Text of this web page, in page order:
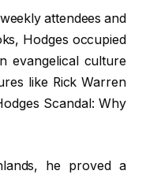
attendees and
Hodges occupied
evangelical culture
like Rick Warren
Scandal: Why
he proved a